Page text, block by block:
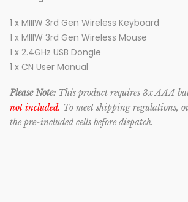
1 x MIIIW 3rd Gen Wireless Keyboard
1 x MIIIW 3rd Gen Wireless Mouse
1 x 2.4GHz USB Dongle
1 x CN User Manual
Please Note: This product requires 3x AAA
not included. To meet shipping regulations,
the pre-included cells before dispatch.